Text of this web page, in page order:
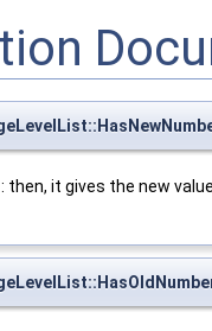
it gives the new